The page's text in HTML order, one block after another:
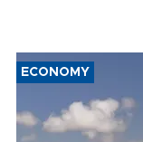
ECONOMY